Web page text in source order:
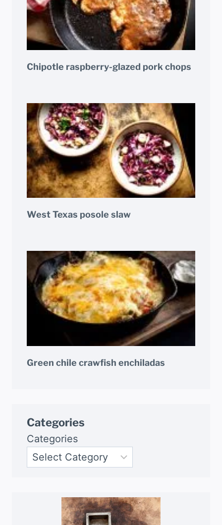
Chipotle raspberry-glazed pork chops
West Texas posole slaw
Green chile crawfish enchiladas
Categories
Categories